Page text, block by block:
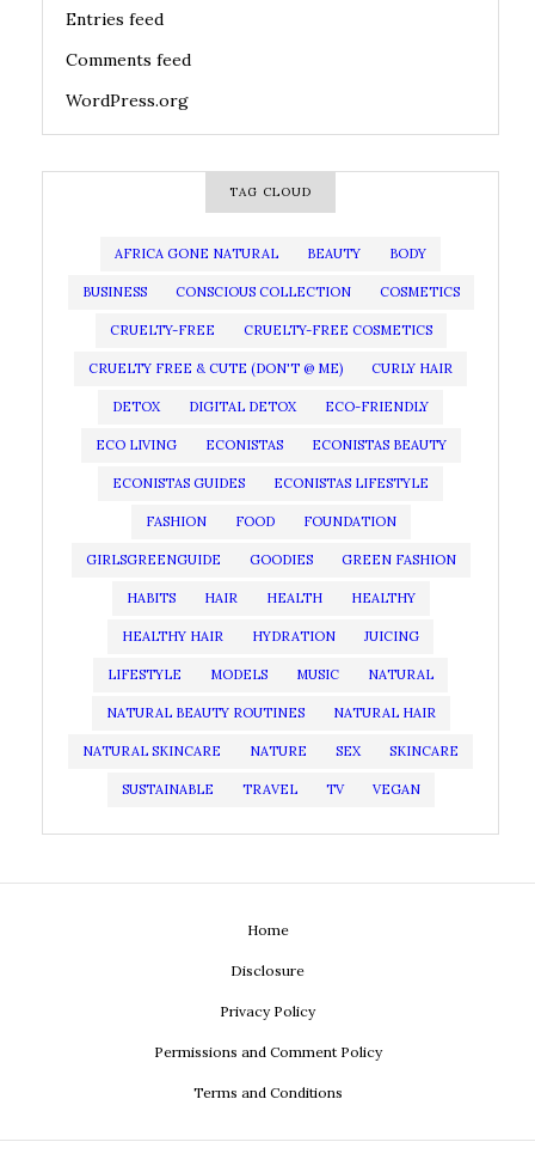
Entries feed
Comments feed
WordPress.org
TAG CLOUD
AFRICA GONE NATURAL BEAUTY BODY
BUSINESS CONSCIOUS COLLECTION COSMETICS
CRUELTY-FREE CRUELTY-FREE COSMETICS
CRUELTY FREE & CUTE (DON'T @ ME) CURLY HAIR
DETOX DIGITAL DETOX ECO-FRIENDLY
ECO LIVING ECONISTAS ECONISTAS BEAUTY
ECONISTAS GUIDES ECONISTAS LIFESTYLE
FASHION FOOD FOUNDATION
GIRLSGREENGUIDE GOODIES GREEN FASHION
HABITS HAIR HEALTH HEALTHY
HEALTHY HAIR HYDRATION JUICING
LIFESTYLE MODELS MUSIC NATURAL
NATURAL BEAUTY ROUTINES NATURAL HAIR
NATURAL SKINCARE NATURE SEX SKINCARE
SUSTAINABLE TRAVEL TV VEGAN
Home
Disclosure
Privacy Policy
Permissions and Comment Policy
Terms and Conditions